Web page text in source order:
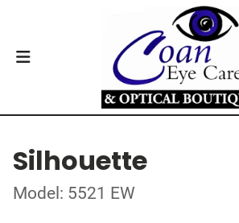
Silhouette
Model: 5521 EW